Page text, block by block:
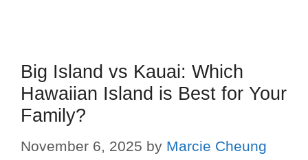
Big Island vs Kauai: Which
Hawaiian Island is Best for Your
Family?
November 6, 2025 by Marcie Cheung